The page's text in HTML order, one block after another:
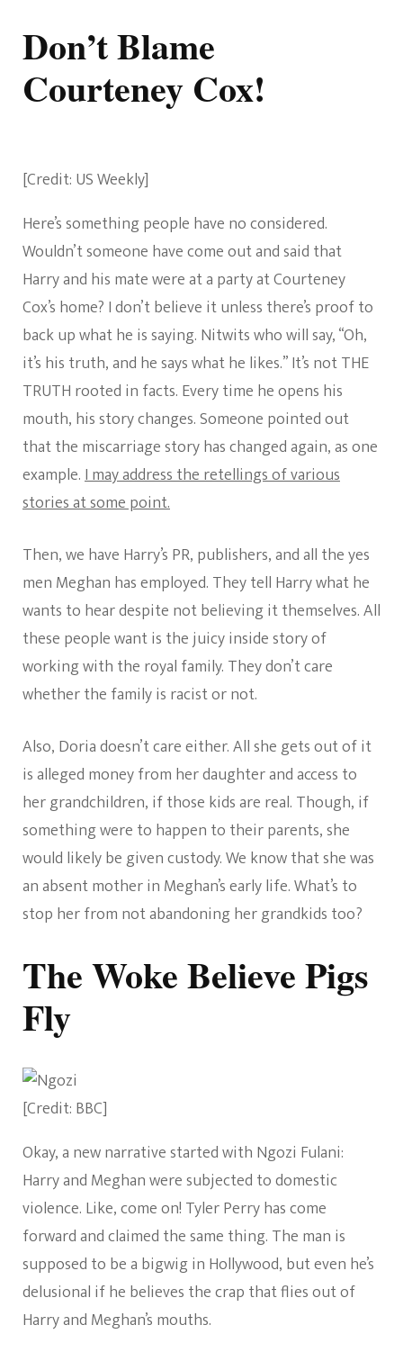
Don’t Blame
Courteney Cox!
[Credit: US Weekly]
Here’s something people have no considered.
Wouldn’t someone have come out and said that
Harry and his mate were at a party at Courteney
Cox’s home? I don’t believe it unless there’s proof to
back up what he is saying. Nitwits who will say, “Oh,
it’s his truth, and he says what he likes.” It’s not THE
TRUTH rooted in facts. Every time he opens his
mouth, his story changes. Someone pointed out
that the miscarriage story has changed again, as one
example.I may address the retellings of various
stories at some point.
Then, we have Harry’s PR, publishers, and all the yes
men Meghan has employed. They tell Harry what he
wants to hear despite not believing it themselves. All
these people want is the juicy inside story of
working with the royal family. They don’t care
whether the family is racist or not.
Also, Doria doesn’t care either. All she gets out of it
is alleged money from her daughter and access to
her grandchildren, if those kids are real. Though, if
something were to happen to their parents, she
would likely be given custody. We know that she was
an absent mother in Meghan’s early life. What’s to
stop her from not abandoning her grandkids too?
The Woke Believe Pigs
Fly
[Credit: BBC]
Okay, a new narrative started with Ngozi Fulani:
Harry and Meghan were subjected to domestic
violence. Like, come on! Tyler Perry has come
forward and claimed the same thing. The man is
supposed to be a bigwig in Hollywood, but even he’s
delusional if he believes the crap that flies out of
Harry and Meghan’s mouths.